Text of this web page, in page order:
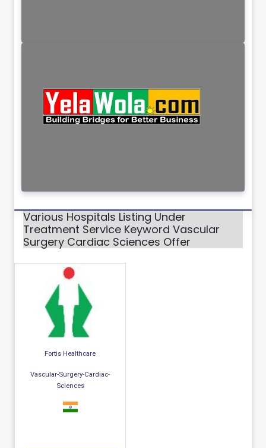
Various Hospitals Listing Under
Treatment Service Keyword Vascular
Surgery Cardiac Sciences Offer
Fortis Healthcare
Vascular-Surgery-Cardiac-
Sciences